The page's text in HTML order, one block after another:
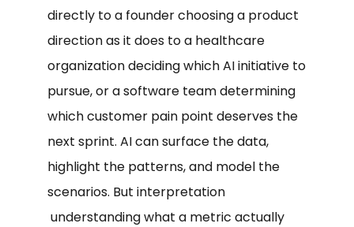
directly to a founder choosing a product
direction as it does to a healthcare
organization deciding which AI initiative to
pursue, or a software team determining
which customer pain point deserves the
next sprint. AI can surface the data,
highlight the patterns, and model the
scenarios. But interpretation
understanding what a metric actually